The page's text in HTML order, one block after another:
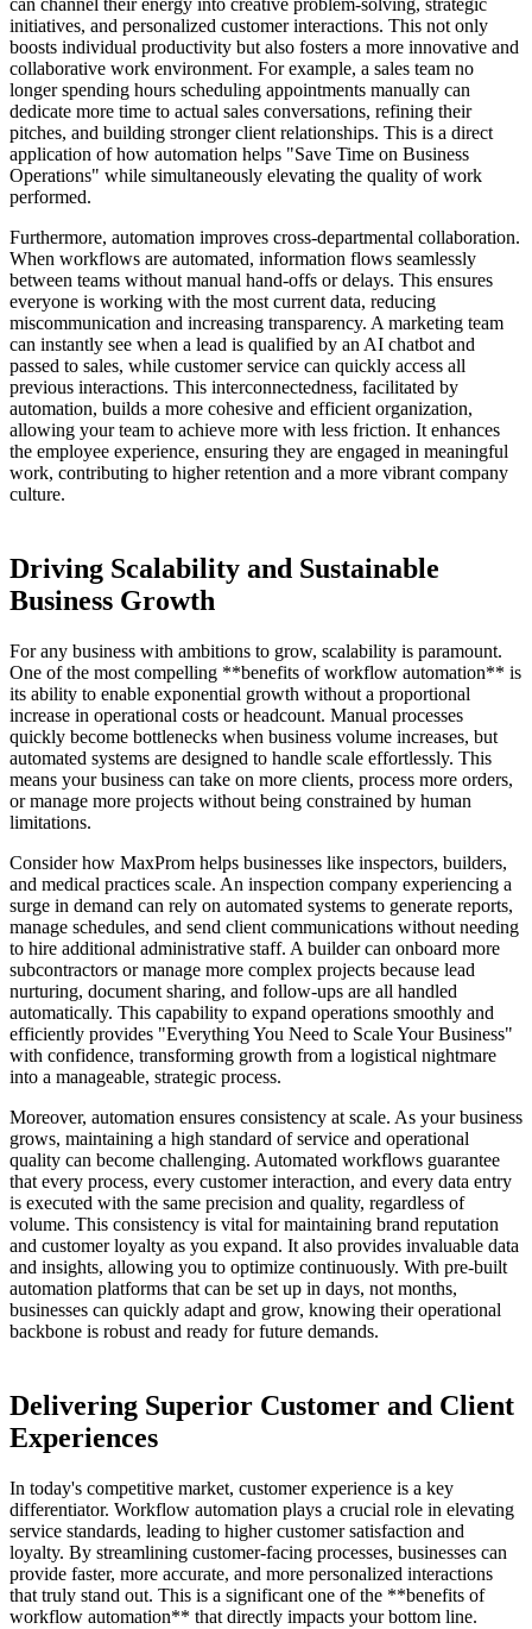
can channel their energy into creative problem-solving, strategic
initiatives, and personalized customer interactions. This not only
boosts individual productivity but also fosters a more innovative and
collaborative work environment. For example, a sales team no
longer spending hours scheduling appointments manually can
dedicate more time to actual sales conversations, refining their
pitches, and building stronger client relationships. This is a direct
application of how automation helps "Save Time on Business
Operations" while simultaneously elevating the quality of work
performed.
Furthermore, automation improves cross-departmental collaboration.
When workflows are automated, information flows seamlessly
between teams without manual hand-offs or delays. This ensures
everyone is working with the most current data, reducing
miscommunication and increasing transparency. A marketing team
can instantly see when a lead is qualified by an AI chatbot and
passed to sales, while customer service can quickly access all
previous interactions. This interconnectedness, facilitated by
automation, builds a more cohesive and efficient organization,
allowing your team to achieve more with less friction. It enhances
the employee experience, ensuring they are engaged in meaningful
work, contributing to higher retention and a more vibrant company
culture.
Driving Scalability and Sustainable
Business Growth
For any business with ambitions to grow, scalability is paramount.
One of the most compelling **benefits of workflow automation** is
its ability to enable exponential growth without a proportional
increase in operational costs or headcount. Manual processes
quickly become bottlenecks when business volume increases, but
automated systems are designed to handle scale effortlessly. This
means your business can take on more clients, process more orders,
or manage more projects without being constrained by human
limitations.
Consider how MaxProm helps businesses like inspectors, builders,
and medical practices scale. An inspection company experiencing a
surge in demand can rely on automated systems to generate reports,
manage schedules, and send client communications without needing
to hire additional administrative staff. A builder can onboard more
subcontractors or manage more complex projects because lead
nurturing, document sharing, and follow-ups are all handled
automatically. This capability to expand operations smoothly and
efficiently provides "Everything You Need to Scale Your Business"
with confidence, transforming growth from a logistical nightmare
into a manageable, strategic process.
Moreover, automation ensures consistency at scale. As your business
grows, maintaining a high standard of service and operational
quality can become challenging. Automated workflows guarantee
that every process, every customer interaction, and every data entry
is executed with the same precision and quality, regardless of
volume. This consistency is vital for maintaining brand reputation
and customer loyalty as you expand. It also provides invaluable data
and insights, allowing you to optimize continuously. With pre-built
automation platforms that can be set up in days, not months,
businesses can quickly adapt and grow, knowing their operational
backbone is robust and ready for future demands.
Delivering Superior Customer and Client
Experiences
In today's competitive market, customer experience is a key
differentiator. Workflow automation plays a crucial role in elevating
service standards, leading to higher customer satisfaction and
loyalty. By streamlining customer-facing processes, businesses can
provide faster, more accurate, and more personalized interactions
that truly stand out. This is a significant one of the **benefits of
workflow automation** that directly impacts your bottom line.